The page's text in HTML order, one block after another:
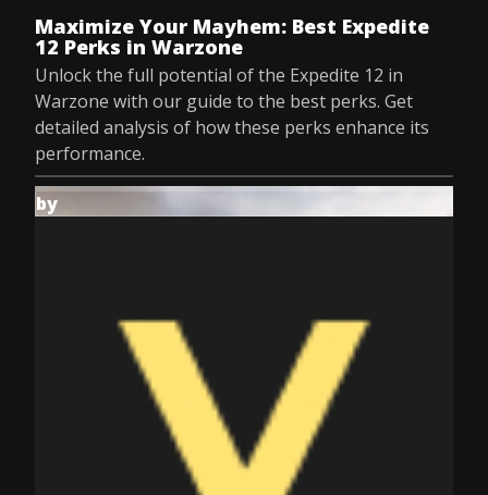
Maximize Your Mayhem: Best Expedite
12 Perks in Warzone
Unlock the full potential of the Expedite 12 in
Warzone with our guide to the best perks. Get
detailed analysis of how these perks enhance its
performance.
by